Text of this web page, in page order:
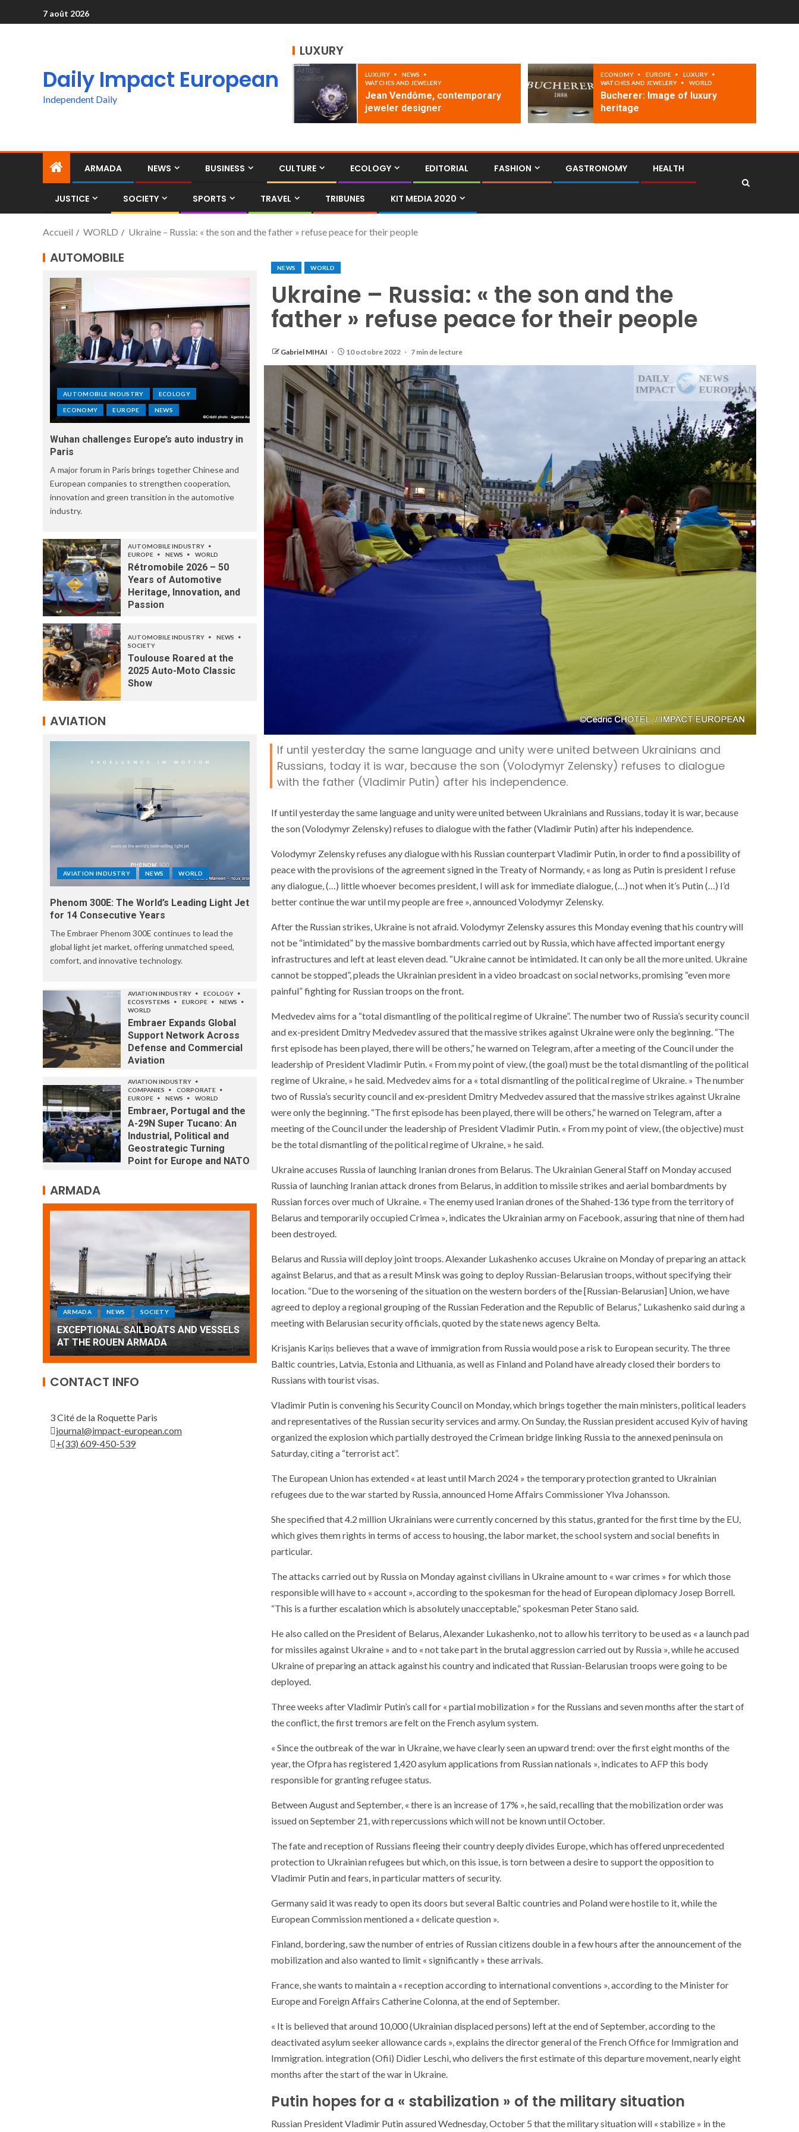
7 août 2026
Daily Impact European
Independent Daily
LUXURY
LUXURY
NEWS
WATCHES AND JEWELERY
Jean Vendôme, contemporary
jeweler designer
ECONOMY EUROPE
LUXURY
WATCHES AND JEWELERY
WORLD
Bucherer: Image of luxury
heritage
ARMADA NEWS BUSINESS CULTURE ECOLOGY EDITORIAL FASHION GASTRONOMY HEALTH
JUSTICE SOCIETY SPORTS TRAVEL TRIBUNES KIT MEDIA 2020
Accueil WORLD Ukraine – Russia: « the son and the father » refuse peace for their people
NEWS WORLD
Ukraine – Russia: « the son and the
father » refuse peace for their people
Gabriel MIHAI 10 octobre 2022 7 min de lecture
If until yesterday the same language and unity were united between Ukrainians and
Russians, today it is war, because the son (Volodymyr Zelensky) refuses to dialogue
with the father (Vladimir Putin) after his independence.
If until yesterday the same language and unity were united between Ukrainians and Russians, today it is war, because
the son (Volodymyr Zelensky) refuses to dialogue with the father (Vladimir Putin) after his independence.
Volodymyr Zelensky refuses any dialogue with his Russian counterpart Vladimir Putin, in order to find a possibility of
peace with the provisions of the agreement signed in the Treaty of Normandy, « as long as Putin is president I refuse
any dialogue, (…) little whoever becomes president, I will ask for immediate dialogue, (…) not when it’s Putin (…) I’d
better continue the war until my people are free », announced Volodymyr Zelensky.
After the Russian strikes, Ukraine is not afraid. Volodymyr Zelensky assures this Monday evening that his country will
not be “intimidated” by the massive bombardments carried out by Russia, which have affected important energy
infrastructures and left at least eleven dead. “Ukraine cannot be intimidated. It can only be all the more united. Ukraine
cannot be stopped”, pleads the Ukrainian president in a video broadcast on social networks, promising “even more
painful” fighting for Russian troops on the front.
Medvedev aims for a “total dismantling of the political regime of Ukraine”. The number two of Russia’s security council
and ex-president Dmitry Medvedev assured that the massive strikes against Ukraine were only the beginning. “The
first episode has been played, there will be others,” he warned on Telegram, after a meeting of the Council under the
leadership of President Vladimir Putin. « From my point of view, (the goal) must be the total dismantling of the political
regime of Ukraine, » he said. Medvedev aims for a « total dismantling of the political regime of Ukraine. » The number
two of Russia’s security council and ex-president Dmitry Medvedev assured that the massive strikes against Ukraine
were only the beginning. “The first episode has been played, there will be others,” he warned on Telegram, after a
meeting of the Council under the leadership of President Vladimir Putin. « From my point of view, (the objective) must
be the total dismantling of the political regime of Ukraine, » he said.
Ukraine accuses Russia of launching Iranian drones from Belarus. The Ukrainian General Staff on Monday accused
Russia of launching Iranian attack drones from Belarus, in addition to missile strikes and aerial bombardments by
Russian forces over much of Ukraine. « The enemy used Iranian drones of the Shahed-136 type from the territory of
Belarus and temporarily occupied Crimea », indicates the Ukrainian army on Facebook, assuring that nine of them had
been destroyed.
Belarus and Russia will deploy joint troops. Alexander Lukashenko accuses Ukraine on Monday of preparing an attack
against Belarus, and that as a result Minsk was going to deploy Russian-Belarusian troops, without specifying their
location. “Due to the worsening of the situation on the western borders of the [Russian-Belarusian] Union, we have
agreed to deploy a regional grouping of the Russian Federation and the Republic of Belarus,” Lukashenko said during a
meeting with Belarusian security officials, quoted by the state news agency Belta.
Krisjanis Kariņs believes that a wave of immigration from Russia would pose a risk to European security. The three
Baltic countries, Latvia, Estonia and Lithuania, as well as Finland and Poland have already closed their borders to
Russians with tourist visas.
Vladimir Putin is convening his Security Council on Monday, which brings together the main ministers, political leaders
and representatives of the Russian security services and army. On Sunday, the Russian president accused Kyiv of having
organized the explosion which partially destroyed the Crimean bridge linking Russia to the annexed peninsula on
Saturday, citing a “terrorist act”.
The European Union has extended « at least until March 2024 » the temporary protection granted to Ukrainian
refugees due to the war started by Russia, announced Home Affairs Commissioner Ylva Johansson.
She specified that 4.2 million Ukrainians were currently concerned by this status, granted for the first time by the EU,
which gives them rights in terms of access to housing, the labor market, the school system and social benefits in
particular.
The attacks carried out by Russia on Monday against civilians in Ukraine amount to « war crimes » for which those
responsible will have to « account », according to the spokesman for the head of European diplomacy Josep Borrell.
“This is a further escalation which is absolutely unacceptable,” spokesman Peter Stano said.
He also called on the President of Belarus, Alexander Lukashenko, not to allow his territory to be used as « a launch pad
for missiles against Ukraine » and to « not take part in the brutal aggression carried out by Russia », while he accused
Ukraine of preparing an attack against his country and indicated that Russian-Belarusian troops were going to be
deployed.
Three weeks after Vladimir Putin’s call for « partial mobilization » for the Russians and seven months after the start of
the conflict, the first tremors are felt on the French asylum system.
« Since the outbreak of the war in Ukraine, we have clearly seen an upward trend: over the first eight months of the
year, the Ofpra has registered 1,420 asylum applications from Russian nationals », indicates to AFP this body
responsible for granting refugee status.
Between August and September, « there is an increase of 17% », he said, recalling that the mobilization order was
issued on September 21, with repercussions which will not be known until October.
The fate and reception of Russians fleeing their country deeply divides Europe, which has offered unprecedented
protection to Ukrainian refugees but which, on this issue, is torn between a desire to support the opposition to
Vladimir Putin and fears, in particular matters of security.
Germany said it was ready to open its doors but several Baltic countries and Poland were hostile to it, while the
European Commission mentioned a « delicate question ».
Finland, bordering, saw the number of entries of Russian citizens double in a few hours after the announcement of the
mobilization and also wanted to limit « significantly » these arrivals.
France, she wants to maintain a « reception according to international conventions », according to the Minister for
Europe and Foreign Affairs Catherine Colonna, at the end of September.
« It is believed that around 10,000 (Ukrainian displaced persons) left at the end of September, according to the
deactivated asylum seeker allowance cards », explains the director general of the French Office for Immigration and
Immigration. integration (Ofii) Didier Leschi, who delivers the first estimate of this departure movement, nearly eight
months after the start of the war in Ukraine.
Putin hopes for a « stabilization » of the military situation
Russian President Vladimir Putin assured Wednesday, October 5 that the military situation will « stabilize » in the
AUTOMOBILE
AUTOMOBILE INDUSTRY ECOLOGY
ECONOMY EUROPE NEWS
Wuhan challenges Europe’s auto industry in
Paris
A major forum in Paris brings together Chinese and
European companies to strengthen cooperation,
innovation and green transition in the automotive
industry.
AUTOMOBILE INDUSTRY
EUROPE
NEWS WORLD
Rétromobile 2026 – 50
Years of Automotive
Heritage, Innovation, and
Passion
AUTOMOBILE INDUSTRY
NEWS
SOCIETY
Toulouse Roared at the
2025 Auto-Moto Classic
Show
AVIATION
AVIATION INDUSTRY NEWS WORLD
Phenom 300E: The World’s Leading Light Jet
for 14 Consecutive Years
The Embraer Phenom 300E continues to lead the
global light jet market, offering unmatched speed,
comfort, and innovative technology.
AVIATION INDUSTRY
ECOLOGY
ECOSYSTEMS
EUROPE
NEWS
WORLD
Embraer Expands Global
Support Network Across
Defense and Commercial
Aviation
AVIATION INDUSTRY
COMPANIES
CORPORATE
EUROPE
NEWS WORLD
Embraer, Portugal and the
A-29N Super Tucano: An
Industrial, Political and
Geostrategic Turning
Point for Europe and NATO
ARMADA
ARMADA NEWS SOCIETY WORLD
Armada: 10 days of festivities with a
wonderful closing offered by the
Patrouille de France
ARMADA NEWS SOCIETY
EXCEPTIONAL SAILBOATS AND VESSELS
AT THE ROUEN ARMADA
Armada: 10 days of festivities with a
wonderful closing offered by the
Patrouille de France
ARMADA NEWS SOCIETY
AT THE ROUEN ARMADA
CONTACT INFO
3 Cité de la Roquette Paris
journal@impact-european.com
+(33) 609-450-539